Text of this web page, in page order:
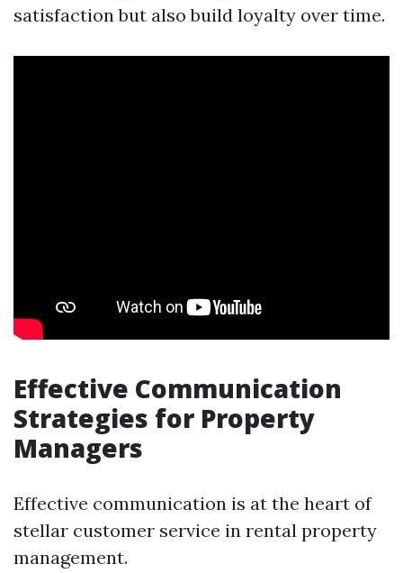
satisfaction but also build loyalty over time.
Effective Communication
Strategies for Property
Managers
Effective communication is at the heart of
stellar customer service in rental property
management.